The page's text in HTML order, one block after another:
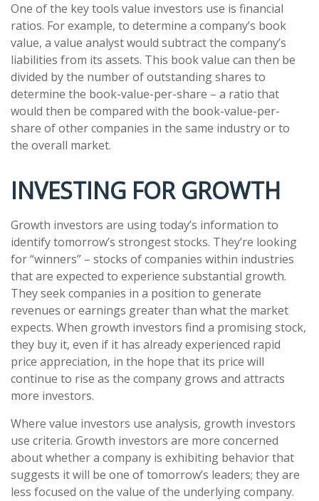
One of the key tools value investors use is financial
ratios. For example, to determine a company’s book
value, a value analyst would subtract the company’s
liabilities from its assets. This book value can then be
divided by the number of outstanding shares to
determine the book-value-per-share – a ratio that
would then be compared with the book-value-per-
share of other companies in the same industry or to
the overall market.
INVESTING FOR GROWTH
Growth investors are using today’s information to
identify tomorrow’s strongest stocks. They’re looking
for “winners” – stocks of companies within industries
that are expected to experience substantial growth.
They seek companies in a position to generate
revenues or earnings greater than what the market
expects. When growth investors find a promising stock,
they buy it, even if it has already experienced rapid
price appreciation, in the hope that its price will
continue to rise as the company grows and attracts
more investors.
Where value investors use analysis, growth investors
use criteria. Growth investors are more concerned
about whether a company is exhibiting behavior that
suggests it will be one of tomorrow’s leaders; they are
less focused on the value of the underlying company.